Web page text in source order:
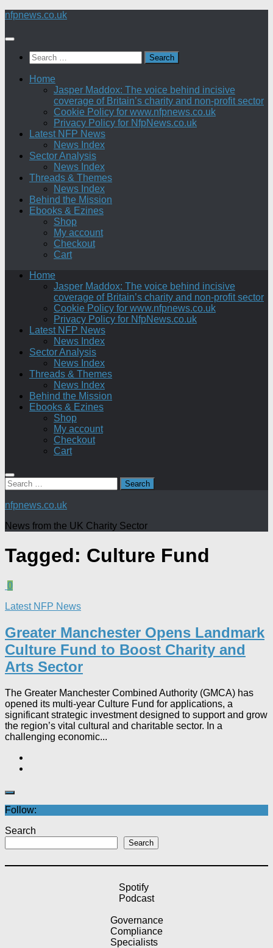
Skip
content
nfpnews.co.uk
Search
for:
Home
Jasper Maddox: The voice behind incisive
coverage of Britain’s charity and non-profit sector
Cookie Policy for www.nfpnews.co.uk
Privacy Policy for NfpNews.co.uk
Latest NFP News
News Index
Sector Analysis
News Index
Threads & Themes
News Index
Behind the Mission
Ebooks & Ezines
Shop
My account
Checkout
Cart
Home
Jasper Maddox: The voice behind incisive
coverage of Britain’s charity and non-profit sector
Cookie Policy for www.nfpnews.co.uk
Privacy Policy for NfpNews.co.uk
Latest NFP News
News Index
Sector Analysis
News Index
Threads & Themes
News Index
Behind the Mission
Ebooks & Ezines
Shop
My account
Checkout
Cart
Search
for:
nfpnews.co.uk
News from the UK Charity Sector
Tagged: Culture Fund
0
Latest NFP News
Greater Manchester Opens Landmark
Culture Fund to Boost Charity and
Arts Sector
The Greater Manchester Combined Authority (GMCA) has
opened its multi-year Culture Fund for applications, a
significant strategic investment designed to support and grow
the region’s vital cultural and charitable sector. In a
challenging economic...
Follow:
Search
Search
Spotify
Podcast
Governance
Compliance
Specialists